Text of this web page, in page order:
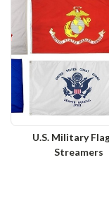
U.S. Military
Streamers